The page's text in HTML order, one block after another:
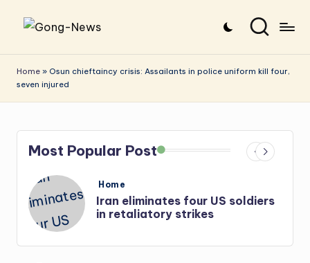
to
content
o
n
N
e
w
the
stories
that
Home » Osun chieftaincy crisis: Assailants in police uniform kill four,
seven injured
Most Popular Post
Posted
Home
Iran eliminates four US soldiers
in retaliatory strikes